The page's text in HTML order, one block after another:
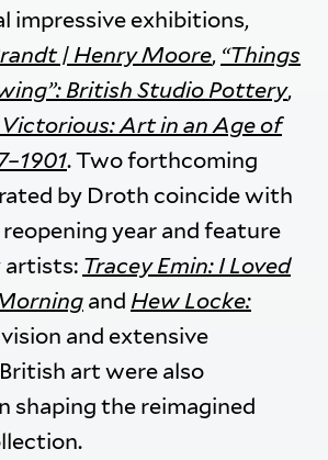
impressive exhibitions,
| Henry Moore, “Things
British Studio Pottery,
Art in an Age of
. Two forthcoming
by Droth coincide with
year and feature
artists: Tracey Emin: I Loved
and Hew Locke:
and extensive
art were also
shaping the reimagined